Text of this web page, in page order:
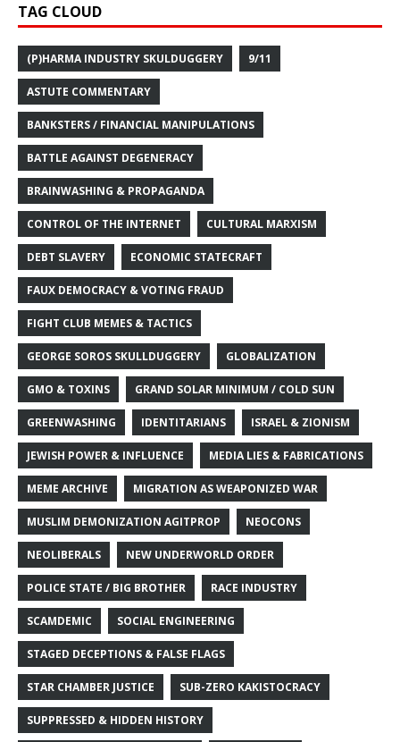
TAG CLOUD
(P)HARMA INDUSTRY SKULDUGGERY 9/11
ASTUTE COMMENTARY
BANKSTERS / FINANCIAL MANIPULATIONS
BATTLE AGAINST DEGENERACY
BRAINWASHING & PROPAGANDA
CONTROL OF THE INTERNET CULTURAL MARXISM
DEBT SLAVERY ECONOMIC STATECRAFT
FAUX DEMOCRACY & VOTING FRAUD
FIGHT CLUB MEMES & TACTICS
GEORGE SOROS SKULLDUGGERY GLOBALIZATION
GMO & TOXINS GRAND SOLAR MINIMUM / COLD SUN
GREENWASHING IDENTITARIANS ISRAEL & ZIONISM
JEWISH POWER & INFLUENCE MEDIA LIES & FABRICATIONS
MEME ARCHIVE MIGRATION AS WEAPONIZED WAR
MUSLIM DEMONIZATION AGITPROP NEOCONS
NEOLIBERALS NEW UNDERWORLD ORDER
POLICE STATE / BIG BROTHER RACE INDUSTRY
SCAMDEMIC SOCIAL ENGINEERING
STAGED DECEPTIONS & FALSE FLAGS
STAR CHAMBER JUSTICE SUB-ZERO KAKISTOCRACY
SUPPRESSED & HIDDEN HISTORY